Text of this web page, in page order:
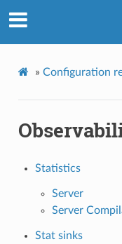
» Configuration
Statistics
Server
Server
Stat sinks